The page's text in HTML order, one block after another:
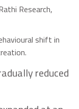
Research,
shift in
reduced